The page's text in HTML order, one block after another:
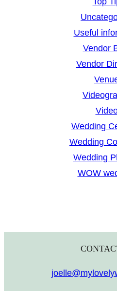
Useful
Vendor
Vendor
Wedding
Wedding
Wedding
WOW